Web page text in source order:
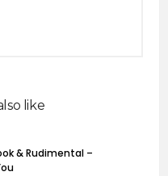
like
& Rudimental –